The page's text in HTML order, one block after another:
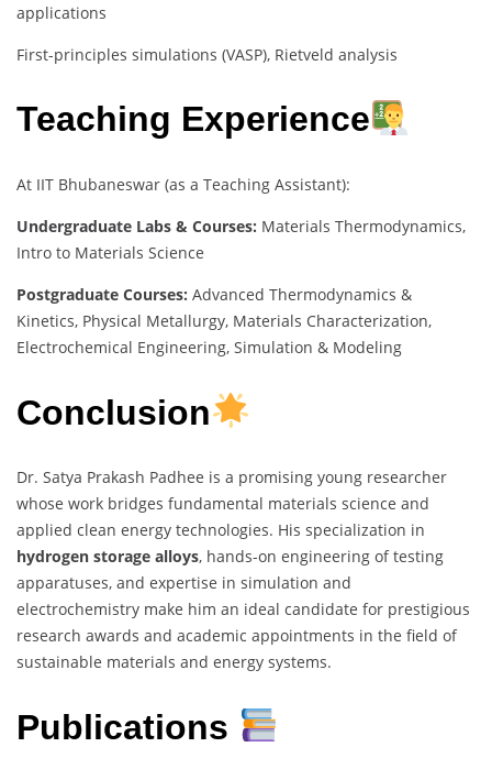
applications
First-principles simulations (VASP), Rietveld analysis
Teaching Experience
At IIT Bhubaneswar (as a Teaching Assistant):
Undergraduate Labs & Courses: Materials Thermodynamics,
Intro to Materials Science
Postgraduate Courses: Advanced Thermodynamics &
Kinetics, Physical Metallurgy, Materials Characterization,
Electrochemical Engineering, Simulation & Modeling
Conclusion
Dr. Satya Prakash Padhee is a promising young researcher
whose work bridges fundamental materials science and
applied clean energy technologies. His specialization in
hydrogen storage alloys, hands-on engineering of testing
apparatuses, and expertise in simulation and
electrochemistry make him an ideal candidate for prestigious
research awards and academic appointments in the field of
sustainable materials and energy systems.
Publications